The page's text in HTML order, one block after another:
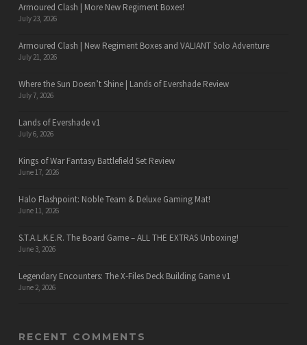
Armoured Clash | More New Regiment Boxes!
July 23, 2026
Armoured Clash | New Regiment Boxes and VALIANT Solo Adventure
July 21, 2026
Where the Sun Doesn’t Shine | Lands of Evershade Review
July 7, 2026
Lands of Evershade v1
July 6, 2026
Kings of War Fantasy Battlefield Set Review
June 17, 2026
Halo Flashpoint: Noble Team & Deluxe Gaming Mat!
June 11, 2026
S.T.A.L.K.E.R. The Board Game – ALL THE EXTRAS Unboxing!
June 3, 2026
Legendary Encounters: The X-Files Deck Building Game v1
June 2, 2026
RECENT COMMENTS